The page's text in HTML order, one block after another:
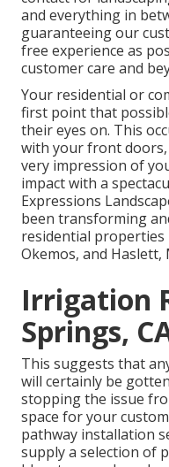
and everything in
guaranteeing our
free experience as
customer care and
Your residential or
first point that
their eyes on. This
with your front
very impression of
impact with a
Expressions
been transforming
residential properties
Okemos, and Haslett,
Irrigation
Springs,
This suggests that
will certainly be
stopping the issue
space for your
pathway installation
supply a selection of